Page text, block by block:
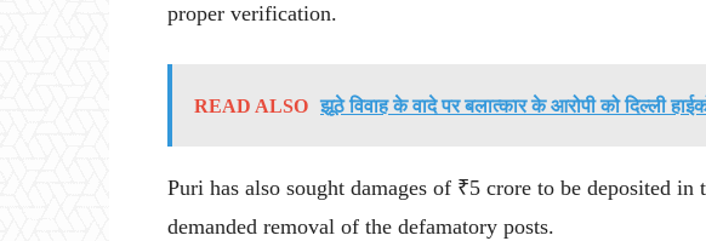
proper verification.
READ ALSO झूठे विवाह के वादे पर बलात्कार के आरोपी को दिल्ली
Puri has also sought damages of ₹5 crore to be deposited in
demanded removal of the defamatory posts.